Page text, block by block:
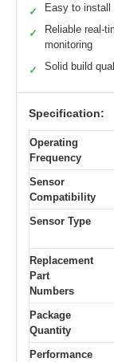
✓ Easy to install
✓
Reliable real-
monitoring
✓ Solid build
Specification:
Operating
Frequency
Sensor
Compatibility
Sensor Type
Replacement
Part
Numbers
Package
Quantity
Performance